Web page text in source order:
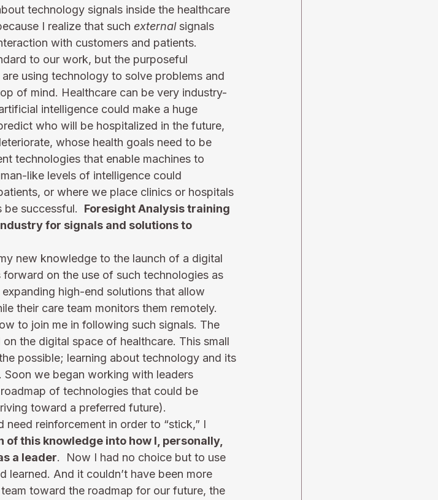
technology signals inside the healthcare
I realize that such external signals
with customers and patients.
to our work, but the purposeful
are using technology to solve problems and
of mind. Healthcare can be very industry-
intelligence could make a huge
who will be hospitalized in the future,
whose health goals need to be
technologies that enable machines to
like levels of intelligence could
or where we place clinics or hospitals
be successful. Foresight Analysis training
for signals and solutions to
new knowledge to the launch of a digital
on the use of such technologies as
high-end solutions that allow
their care team monitors them remotely.
to join me in following such signals. The
the digital space of healthcare. This small
possible; learning about technology and its
we began working with leaders
of technologies that could be
toward a preferred future).
reinforcement in order to “stick,” I
this knowledge into how I, personally,
a leader.  Now I had no choice but to use
learned. And it couldn’t have been more
toward the roadmap for our future, the